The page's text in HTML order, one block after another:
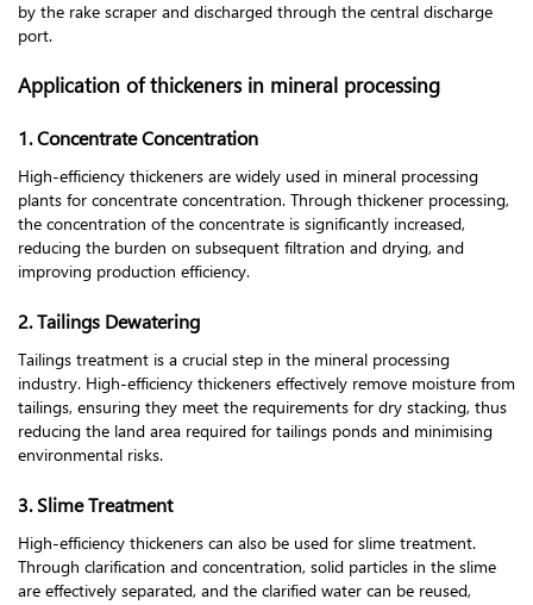
by the rake scraper and discharged through the central discharge
port.
Application of thickeners in mineral processing
1. Concentrate Concentration
High-efficiency thickeners are widely used in mineral processing
plants for concentrate concentration. Through thickener processing,
the concentration of the concentrate is significantly increased,
reducing the burden on subsequent filtration and drying, and
improving production efficiency.
2. Tailings Dewatering
Tailings treatment is a crucial step in the mineral processing
industry. High-efficiency thickeners effectively remove moisture from
tailings, ensuring they meet the requirements for dry stacking, thus
reducing the land area required for tailings ponds and minimising
environmental risks.
3. Slime Treatment
High-efficiency thickeners can also be used for slime treatment.
Through clarification and concentration, solid particles in the slime
are effectively separated, and the clarified water can be reused,